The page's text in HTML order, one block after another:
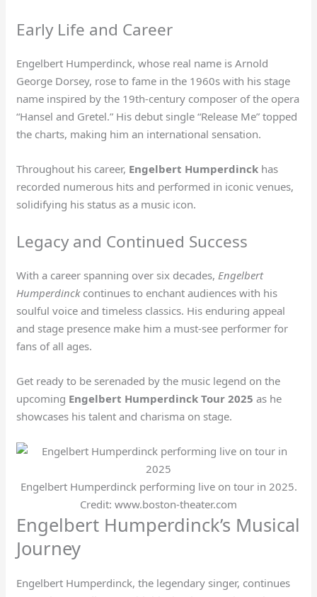
Early Life and Career
Engelbert Humperdinck, whose real name is Arnold
George Dorsey, rose to fame in the 1960s with his stage
name inspired by the 19th-century composer of the opera
“Hansel and Gretel.” His debut single “Release Me” topped
the charts, making him an international sensation.
Throughout his career, Engelbert Humperdinck has
recorded numerous hits and performed in iconic venues,
solidifying his status as a music icon.
Legacy and Continued Success
With a career spanning over six decades, Engelbert
Humperdinckcontinues to enchant audiences with his
soulful voice and timeless classics. His enduring appeal
and stage presence make him a must-see performer for
fans of all ages.
Get ready to be serenaded by the music legend on the
upcoming Engelbert Humperdinck Tour 2025 as he
showcases his talent and charisma on stage.
Engelbert Humperdinck performing live on tour in 2025.
Credit: www.boston-theater.com
Engelbert Humperdinck’s Musical
Journey
Engelbert Humperdinck, the legendary singer, continues